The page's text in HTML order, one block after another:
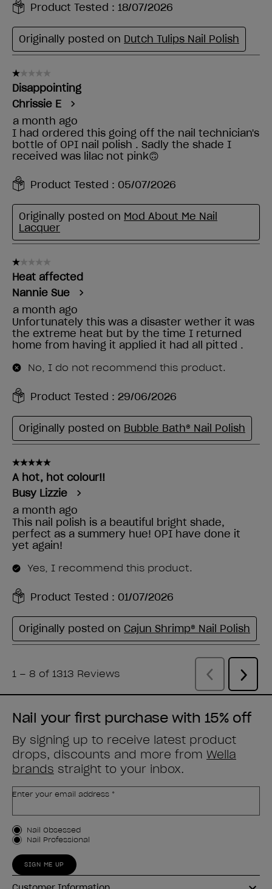
Nail your first purchase with 15% off
By signing up to receive latest product
drops, discounts and more from Wella
brands straight to your inbox.
Enter your email address *
Customer Type
Nail Obsessed
Nail Professional
SIGN ME UP